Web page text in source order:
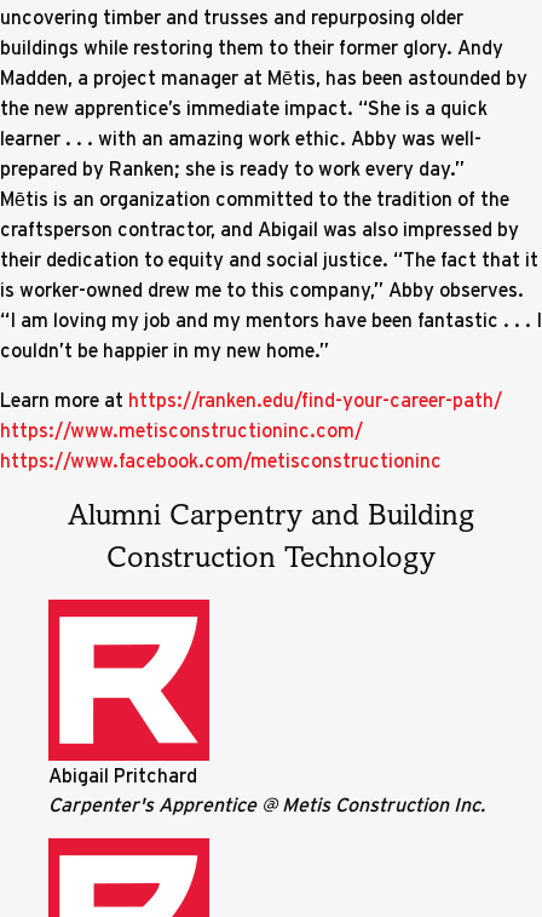
uncovering timber and trusses and repurposing older
buildings while restoring them to their former glory. Andy
Madden, a project manager at Mētis, has been astounded by
the new apprentice’s immediate impact. “She is a quick
learner . . . with an amazing work ethic. Abby was well-
prepared by Ranken; she is ready to work every day.”
Mētis is an organization committed to the tradition of the
craftsperson contractor, and Abigail was also impressed by
their dedication to equity and social justice. “The fact that it
is worker-owned drew me to this company,” Abby observes.
“I am loving my job and my mentors have been fantastic . . . I
couldn’t be happier in my new home.”
Learn more at https://ranken.edu/find-your-career-path/
https://www.metisconstructioninc.com/
https://www.facebook.com/metisconstructioninc
Alumni Carpentry and Building
Construction Technology
Abigail Pritchard
Carpenter's Apprentice @ Metis Construction Inc.